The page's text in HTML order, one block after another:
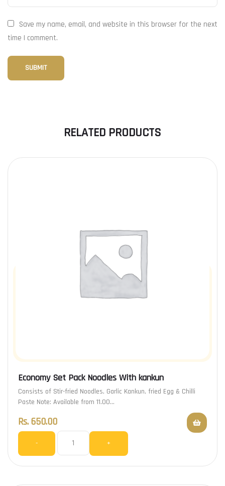
Save my name, email, and website in this browser for the next
time I comment.
RELATED PRODUCTS
Economy Set Pack Noodles With kankun
Consists of Stir-fried Noodles, Garlic Kankun, fried Egg & Chilli
Paste Note: Available from 11.00…
Rs.650.00
- +